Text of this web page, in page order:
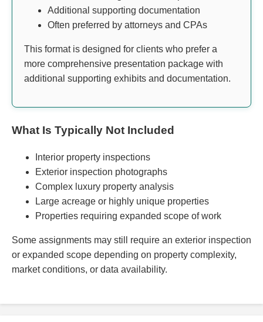
Additional supporting documentation
Often preferred by attorneys and CPAs
This format is designed for clients who prefer a
more comprehensive presentation package with
additional supporting exhibits and documentation.
What Is Typically Not Included
Interior property inspections
Exterior inspection photographs
Complex luxury property analysis
Large acreage or highly unique properties
Properties requiring expanded scope of work
Some assignments may still require an exterior inspection
or expanded scope depending on property complexity,
market conditions, or data availability.